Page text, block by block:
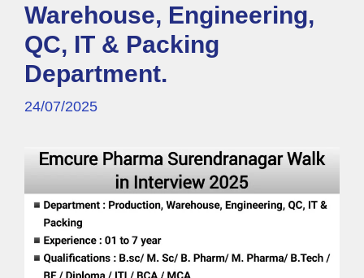
Warehouse, Engineering,
QC, IT & Packing
Department.
24/07/2025